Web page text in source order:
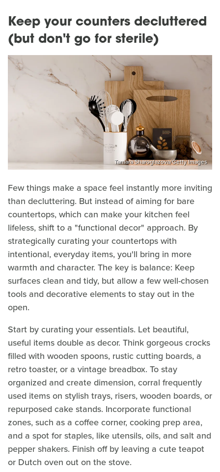
Keep your counters decluttered
(but don't go for sterile)
Tamara Sharoglazova/Getty Images
Few things make a space feel instantly more inviting
than decluttering. But instead of aiming for bare
countertops, which can make your kitchen feel
lifeless, shift to a "functional decor" approach. By
strategically curating your countertops with
intentional, everyday items, you'll bring in more
warmth and character. The key is balance: Keep
surfaces clean and tidy, but allow a few well-chosen
tools and decorative elements to stay out in the
open.
Start by curating your essentials. Let beautiful,
useful items double as decor. Think gorgeous crocks
filled with wooden spoons, rustic cutting boards, a
retro toaster, or a vintage breadbox. To stay
organized and create dimension, corral frequently
used items on stylish trays, risers, wooden boards, or
repurposed cake stands. Incorporate functional
zones, such as a coffee corner, cooking prep area,
and a spot for staples, like utensils, oils, and salt and
pepper shakers. Finish off by leaving a cute teapot
or Dutch oven out on the stove.